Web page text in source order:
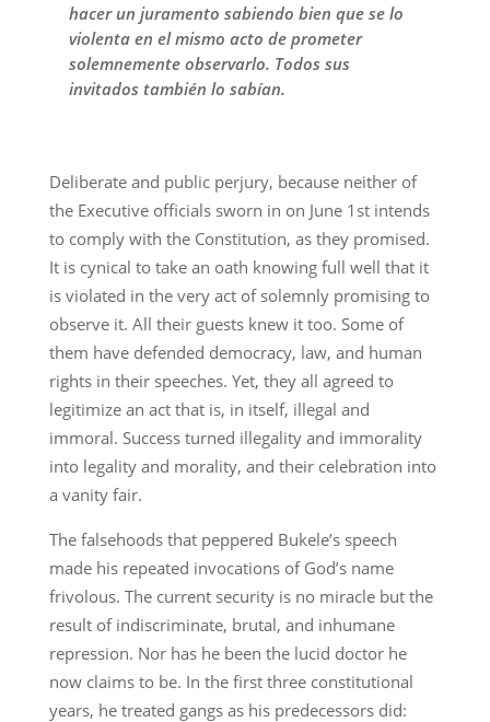
hacer un juramento sabiendo bien que se lo
violenta en el mismo acto de prometer
solemnemente observarlo. Todos sus
invitados también lo sabían.
Deliberate and public perjury, because neither of
the Executive officials sworn in on June 1st intends
to comply with the Constitution, as they promised.
It is cynical to take an oath knowing full well that it
is violated in the very act of solemnly promising to
observe it. All their guests knew it too. Some of
them have defended democracy, law, and human
rights in their speeches. Yet, they all agreed to
legitimize an act that is, in itself, illegal and
immoral. Success turned illegality and immorality
into legality and morality, and their celebration into
a vanity fair.
The falsehoods that peppered Bukele’s speech
made his repeated invocations of God’s name
frivolous. The current security is no miracle but the
result of indiscriminate, brutal, and inhumane
repression. Nor has he been the lucid doctor he
now claims to be. In the first three constitutional
years, he treated gangs as his predecessors did: